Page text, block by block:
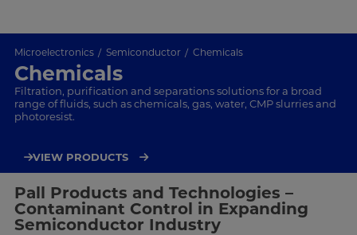
Microelectronics Semiconductor Chemicals
Chemicals
Filtration, purification and separations solutions for a broad
range of fluids, such as chemicals, gas, water, CMP slurries and
photoresist.
VIEW PRODUCTS
Pall Products and Technologies –
Contaminant Control in Expanding
Semiconductor Industry